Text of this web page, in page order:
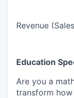
Revenue
Education
Are you a
transform